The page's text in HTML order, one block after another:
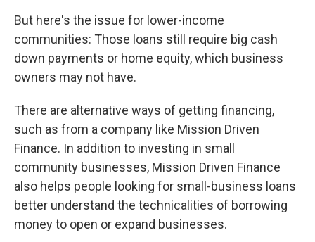
But here's the issue for lower-income
communities: Those loans still require big cash
down payments or home equity, which business
owners may not have.
There are alternative ways of getting financing,
such as from a company like Mission Driven
Finance. In addition to investing in small
community businesses, Mission Driven Finance
also helps people looking for small-business loans
better understand the technicalities of borrowing
money to open or expand businesses.